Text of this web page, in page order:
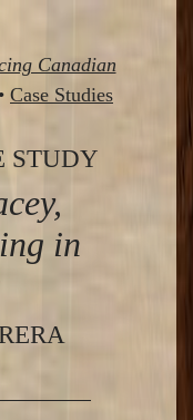
Canadian
• Case Studies
STUDY
in